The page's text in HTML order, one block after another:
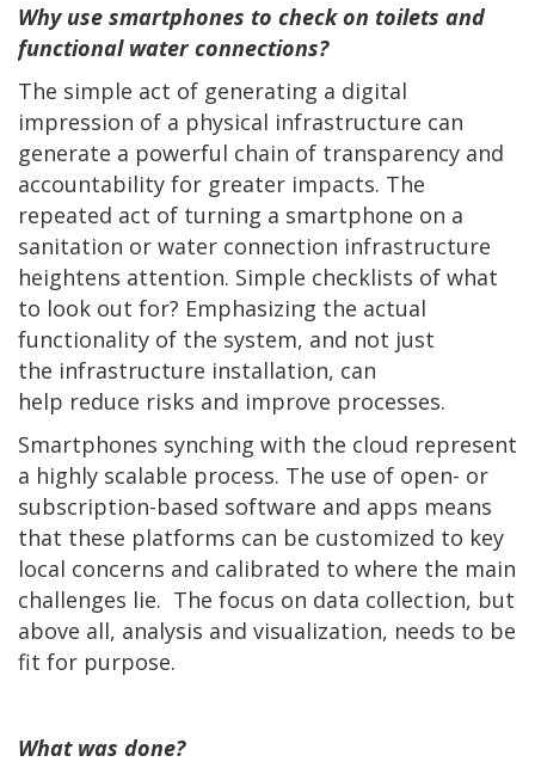
Why use smartphones to check on toilets and
functional water connections?
The simple act of generating a digital
impression of a physical infrastructure can
generate a powerful chain of transparency and
accountability for greater impacts. The
repeated act of turning a smartphone on a
sanitation or water connection infrastructure
heightens attention. Simple checklists of what
to look out for? Emphasizing the actual
functionality of the system, and not just
the infrastructure installation, can
help reduce risks and improve processes.
Smartphones synching with the cloud represent
a highly scalable process. The use of open- or
subscription-based software and apps means
that these platforms can be customized to key
local concerns and calibrated to where the main
challenges lie. The focus on data collection, but
above all, analysis and visualization, needs to be
fit for purpose.
What was done?